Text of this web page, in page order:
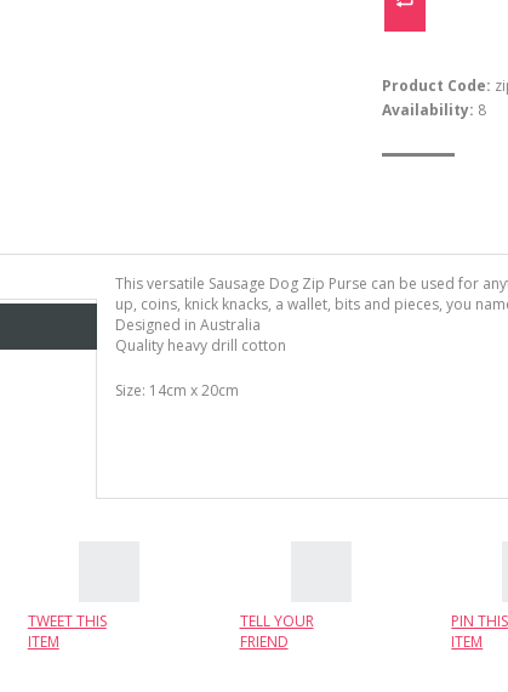
Product Code:
Availability: 8
This versatile Sausage Dog Zip Purse can be used for
up, coins, knick knacks, a wallet, bits and pieces, you
Designed in Australia
Quality heavy drill cotton
Size: 14cm x 20cm
TWEET THIS
ITEM
TELL YOUR
FRIEND
PIN THIS
ITEM